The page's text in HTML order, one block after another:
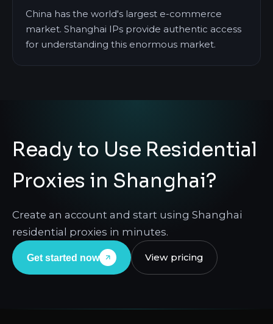
China has the world's largest e-commerce
market. Shanghai IPs provide authentic access
for understanding this enormous market.
Ready to Use Residential
Proxies in Shanghai?
Create an account and start using Shanghai
residential proxies in minutes.
Get started now View pricing